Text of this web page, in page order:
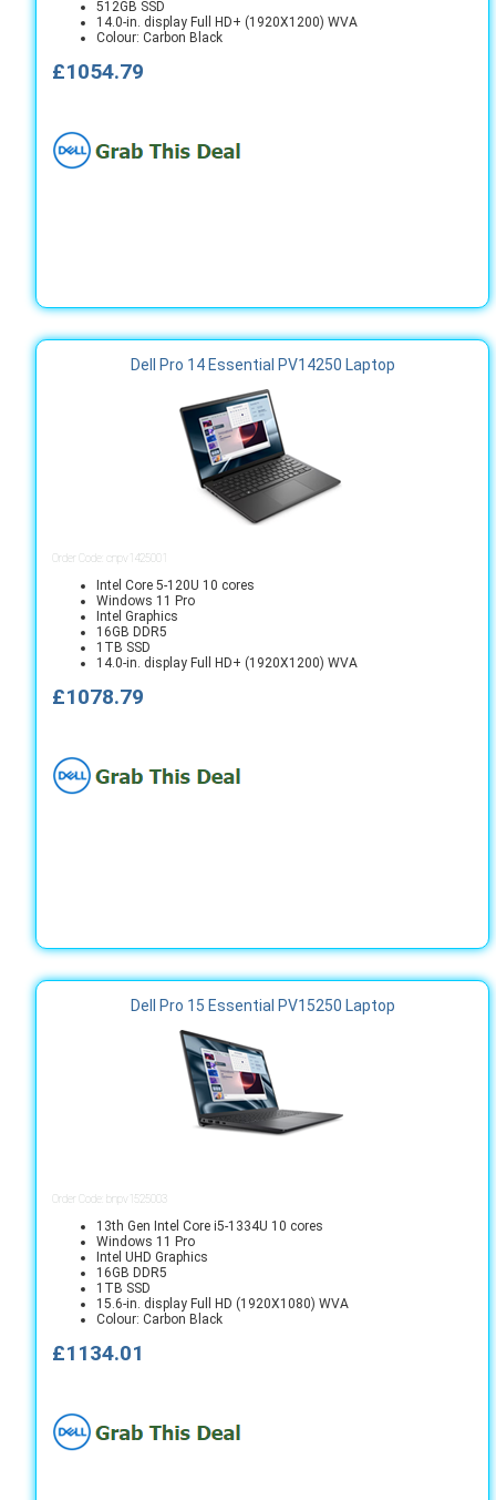
512GB SSD
14.0-in. display Full HD+ (1920X1200) WVA
Colour: Carbon Black
£1054.79
Dell Pro 14 Essential PV14250 Laptop
Order Code: cnpv1425001
Intel Core 5-120U 10 cores
Windows 11 Pro
Intel Graphics
16GB DDR5
1TB SSD
14.0-in. display Full HD+ (1920X1200) WVA
£1078.79
Dell Pro 15 Essential PV15250 Laptop
Order Code: bnpv1525003
13th Gen Intel Core i5-1334U 10 cores
Windows 11 Pro
Intel UHD Graphics
16GB DDR5
1TB SSD
15.6-in. display Full HD (1920X1080) WVA
Colour: Carbon Black
£1134.01